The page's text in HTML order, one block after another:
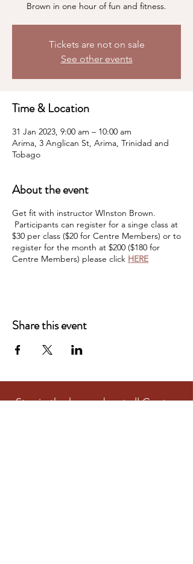
Brown in one hour of fun and fitness.
Tickets are not on sale
See other events
Time & Location
31 Jan 2023, 9:00 am – 10:00 am
Arima, 3 Anglican St, Arima, Trinidad and
Tobago
About the event
Get fit with instructor WInston Brown.
Participants can register for a singe class at
$30 per class ($20 for Centre Members) or to
register for the month at $200 ($180 for
Centre Members) please click HERE
Share this event
Stay in the know about all Centre